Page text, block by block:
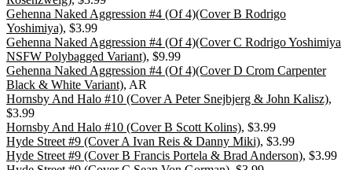
Gehenna Naked Aggression #4 (Of 4)(Cover B Rodrigo
Yoshimiya), $3.99
Gehenna Naked Aggression #4 (Of 4)(Cover C Rodrigo Yoshimiya
NSFW Polybagged Variant), $9.99
Gehenna Naked Aggression #4 (Of 4)(Cover D Crom Carpenter
Black & White Variant), AR
Hornsby And Halo #10 (Cover A Peter Snejbjerg & John Kalisz),
$3.99
Hornsby And Halo #10 (Cover B Scott Kolins), $3.99
Hyde Street #9 (Cover A Ivan Reis & Danny Miki), $3.99
Hyde Street #9 (Cover B Francis Portela & Brad Anderson), $3.99